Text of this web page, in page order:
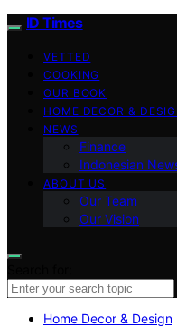
ID Times
VETTED
COOKING
OUR BOOK
HOME DECOR &
NEWS
Finance
Indonesian
ABOUT US
Our Team
Our Vision
Home Decor & Design